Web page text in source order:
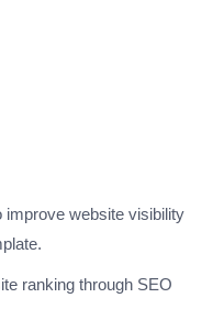
improve website visibility
ranking through SEO